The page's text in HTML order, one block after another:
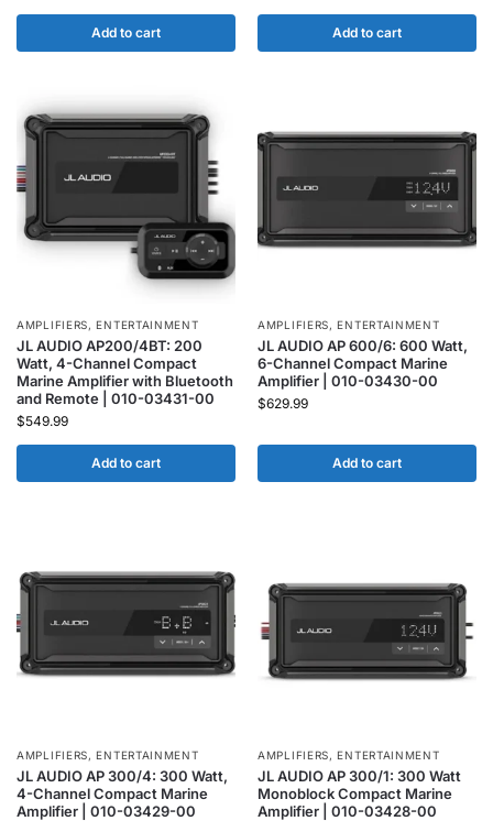
Add to cart Add to cart
AMPLIFIERS,ENTERTAINMENT
JL AUDIO AP200/4BT: 200
Watt, 4-Channel Compact
Marine Amplifier with Bluetooth
and Remote | 010-03431-00
$549.99
Add to cart
AMPLIFIERS,ENTERTAINMENT
JL AUDIO AP 600/6: 600 Watt,
6-Channel Compact Marine
Amplifier | 010-03430-00
$629.99
Add to cart
AMPLIFIERS,ENTERTAINMENT
JL AUDIO AP 300/4: 300 Watt,
4-Channel Compact Marine
Amplifier | 010-03429-00
AMPLIFIERS,ENTERTAINMENT
JL AUDIO AP 300/1: 300 Watt
Monoblock Compact Marine
Amplifier | 010-03428-00